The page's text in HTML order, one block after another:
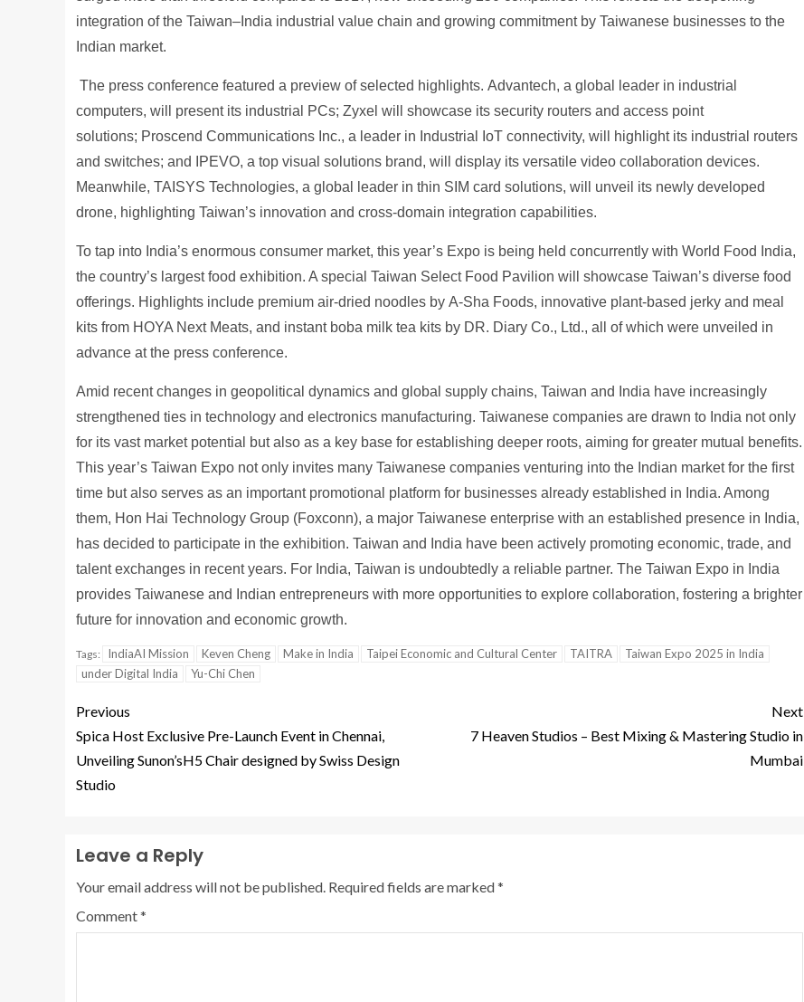
integration of the Taiwan–India industrial value chain and growing commitment by Taiwanese businesses to the
Indian market.
The press conference featured a preview of selected highlights. Advantech, a global leader in industrial
computers, will present its industrial PCs; Zyxel will showcase its security routers and access point
solutions; Proscend Communications Inc., a leader in Industrial IoT connectivity, will highlight its industrial routers
and switches; and IPEVO, a top visual solutions brand, will display its versatile video collaboration devices.
Meanwhile, TAISYS Technologies, a global leader in thin SIM card solutions, will unveil its newly developed
drone, highlighting Taiwan’s innovation and cross-domain integration capabilities.
To tap into India’s enormous consumer market, this year’s Expo is being held concurrently with World Food India,
the country’s largest food exhibition. A special Taiwan Select Food Pavilion will showcase Taiwan’s diverse food
offerings. Highlights include premium air-dried noodles by A-Sha Foods, innovative plant-based jerky and meal
kits from HOYA Next Meats, and instant boba milk tea kits by DR. Diary Co., Ltd., all of which were unveiled in
advance at the press conference.
Amid recent changes in geopolitical dynamics and global supply chains, Taiwan and India have increasingly
strengthened ties in technology and electronics manufacturing. Taiwanese companies are drawn to India not only
for its vast market potential but also as a key base for establishing deeper roots, aiming for greater mutual benefits.
This year’s Taiwan Expo not only invites many Taiwanese companies venturing into the Indian market for the first
time but also serves as an important promotional platform for businesses already established in India. Among
them, Hon Hai Technology Group (Foxconn), a major Taiwanese enterprise with an established presence in India,
has decided to participate in the exhibition. Taiwan and India have been actively promoting economic, trade, and
talent exchanges in recent years. For India, Taiwan is undoubtedly a reliable partner. The Taiwan Expo in India
provides Taiwanese and Indian entrepreneurs with more opportunities to explore collaboration, fostering a brighter
future for innovation and economic growth.
Tags: IndiaAI Mission Keven Cheng Make in India Taipei Economic and Cultural Center TAITRA
Taiwan Expo 2025 in India
under Digital India
Yu-Chi Chen
Previous
Spica Host Exclusive Pre-Launch Event in Chennai,
Unveiling Sunon’sH5 Chair designed by Swiss Design
Studio
Next
7 Heaven Studios – Best Mixing & Mastering Studio in
Mumbai
Leave a Reply
Your email address will not be published. Required fields are marked*
Comment*